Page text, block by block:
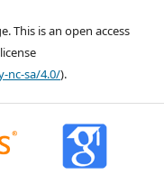
This is an open access
nc-sa/4.0/).